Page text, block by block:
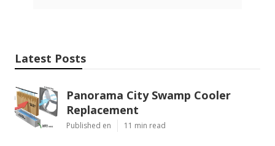
Latest Posts
Panorama City Swamp Cooler
Replacement
Published en 11 min read